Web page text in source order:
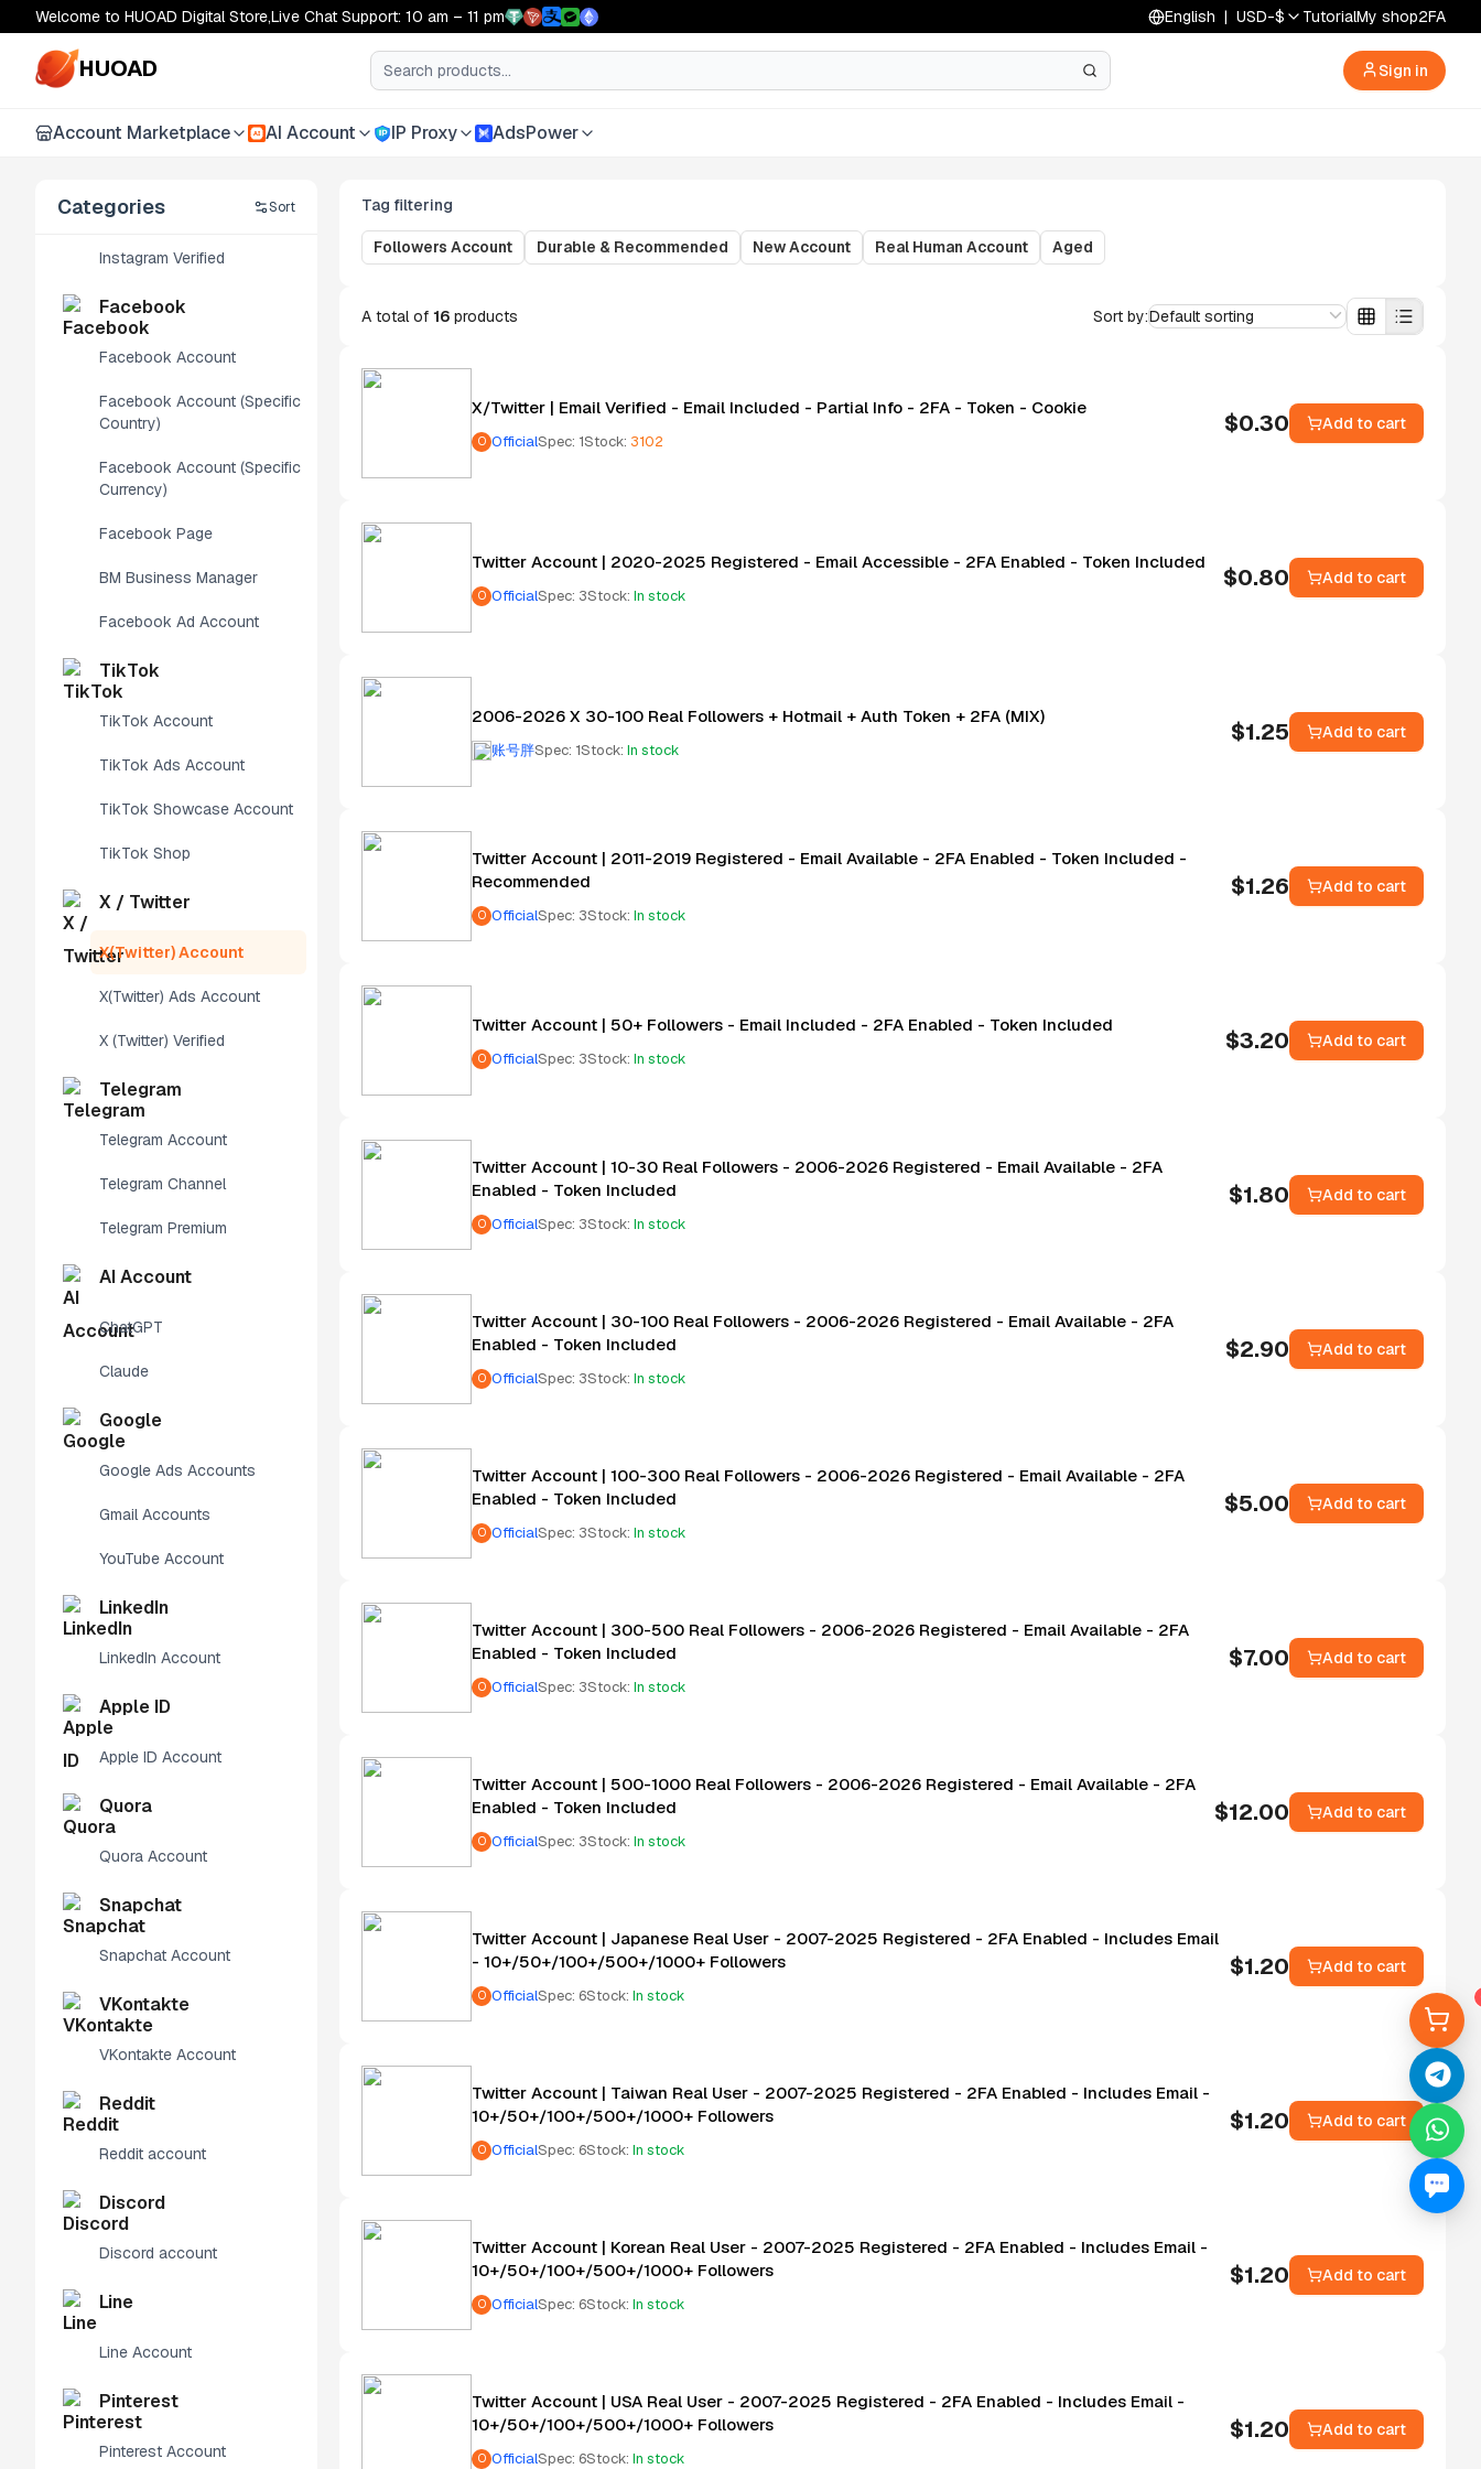
Welcome to HUOAD Digital Store,Live Chat Support: 10 am – 11 pm English | USD-$ TutorialMy shop2FA
HUOAD Sign in
Account Marketplace AI AI Account IP Proxy AdsPower
Categories Sort
Instagram Geo-Targeted
Threads Account
Instagram Verified
Facebook
Facebook Account
Facebook Account (Specific
Country)
Facebook Account (Specific
Currency)
Facebook Page
BM Business Manager
Facebook Ad Account
TikTok
TikTok Account
TikTok Ads Account
TikTok Showcase Account
TikTok Shop
X / Twitter
X(Twitter) Account
X(Twitter) Ads Account
X (Twitter) Verified
Telegram
Telegram Account
Telegram Channel
Telegram Premium
AI Account
ChatGPT
Claude
Google
Google Ads Accounts
Gmail Accounts
YouTube Account
LinkedIn
LinkedIn Account
Apple ID
Apple ID Account
Quora
Quora Account
Snapchat
Snapchat Account
VKontakte
VKontakte Account
Reddit
Reddit account
Discord
Discord account
Line
Line Account
Pinterest
Pinterest Account
Tag filtering
Followers Account Durable & Recommended New Account Real Human Account Aged
A total of 16 products Sort by:Default sorting
X/Twitter | Email Verified - Email Included - Partial Info - 2FA - Token - Cookie
O OfficialSpec: 1Stock: 3102
$0.30 Add to cart
Twitter Account | 2020-2025 Registered - Email Accessible - 2FA Enabled - Token Included
O OfficialSpec: 3Stock: In stock
$0.80 Add to cart
2006-2026 X 30-100 Real Followers + Hotmail + Auth Token + 2FA (MIX)
账号胖Spec: 1Stock: In stock
$1.25 Add to cart
Twitter Account | 2011-2019 Registered - Email Available - 2FA Enabled - Token Included -
Recommended
O OfficialSpec: 3Stock: In stock
$1.26 Add to cart
Twitter Account | 50+ Followers - Email Included - 2FA Enabled - Token Included
O OfficialSpec: 3Stock: In stock
$3.20 Add to cart
Twitter Account | 10-30 Real Followers - 2006-2026 Registered - Email Available - 2FA
Enabled - Token Included
O OfficialSpec: 3Stock: In stock
$1.80 Add to cart
Twitter Account | 30-100 Real Followers - 2006-2026 Registered - Email Available - 2FA
Enabled - Token Included
O OfficialSpec: 3Stock: In stock
$2.90 Add to cart
Twitter Account | 100-300 Real Followers - 2006-2026 Registered - Email Available - 2FA
Enabled - Token Included
O OfficialSpec: 3Stock: In stock
$5.00 Add to cart
Twitter Account | 300-500 Real Followers - 2006-2026 Registered - Email Available - 2FA
Enabled - Token Included
O OfficialSpec: 3Stock: In stock
$7.00 Add to cart
Twitter Account | 500-1000 Real Followers - 2006-2026 Registered - Email Available - 2FA
Enabled - Token Included
O OfficialSpec: 3Stock: In stock
$12.00 Add to cart
Twitter Account | Japanese Real User - 2007-2025 Registered - 2FA Enabled - Includes Email
- 10+/50+/100+/500+/1000+ Followers
O OfficialSpec: 6Stock: In stock
$1.20 Add to cart
Twitter Account | Taiwan Real User - 2007-2025 Registered - 2FA Enabled - Includes Email -
10+/50+/100+/500+/1000+ Followers
O OfficialSpec: 6Stock: In stock
$1.20 Add to cart
Twitter Account | Korean Real User - 2007-2025 Registered - 2FA Enabled - Includes Email -
10+/50+/100+/500+/1000+ Followers
O OfficialSpec: 6Stock: In stock
$1.20 Add to cart
Twitter Account | USA Real User - 2007-2025 Registered - 2FA Enabled - Includes Email -
10+/50+/100+/500+/1000+ Followers
O OfficialSpec: 6Stock: In stock
$1.20 Add to cart